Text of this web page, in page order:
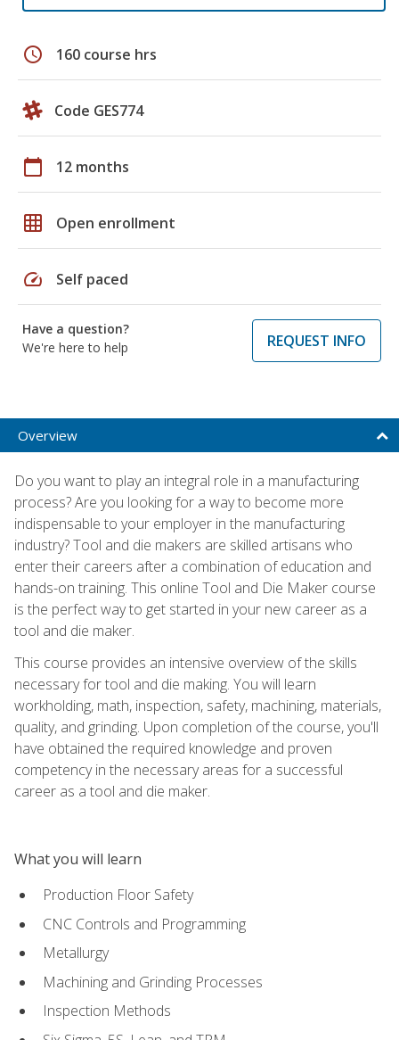
schedule 160 course hrs
Code GES774
calendar_today 12 months
grid_on Open enrollment
speed Self paced
Have a question?
We're here to help
REQUEST INFO
Overview
Do you want to play an integral role in a manufacturing
process? Are you looking for a way to become more
indispensable to your employer in the manufacturing
industry? Tool and die makers are skilled artisans who
enter their careers after a combination of education and
hands-on training. This online Tool and Die Maker course
is the perfect way to get started in your new career as a
tool and die maker.
This course provides an intensive overview of the skills
necessary for tool and die making. You will learn
workholding, math, inspection, safety, machining, materials,
quality, and grinding. Upon completion of the course, you'll
have obtained the required knowledge and proven
competency in the necessary areas for a successful
career as a tool and die maker.
What you will learn
Production Floor Safety
CNC Controls and Programming
Metallurgy
Machining and Grinding Processes
Inspection Methods